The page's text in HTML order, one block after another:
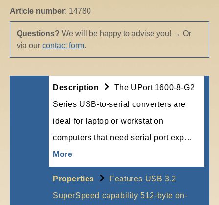
Article number: 14780
Questions? We will be happy to advise you! → Or
via our contact form.
Description
The UPort 1600-8-G2
Series USB-to-serial converters are
ideal for laptop or workstation
computers that need serial port exp…
More
Properties
Features USB 3.2
SuperSpeed capability 512-byte on-